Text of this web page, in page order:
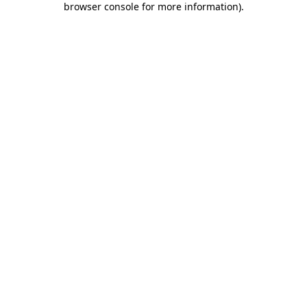
browser console for more information).